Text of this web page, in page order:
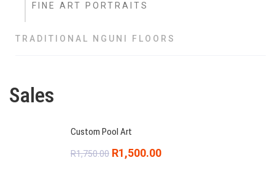
FINE ART PORTRAITS
TRADITIONAL NGUNI FLOORS
Sales
Custom Pool Art
R1,750.00 Original
R1,500.00Current